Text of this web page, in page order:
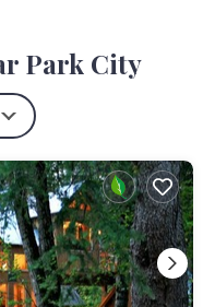
Park City